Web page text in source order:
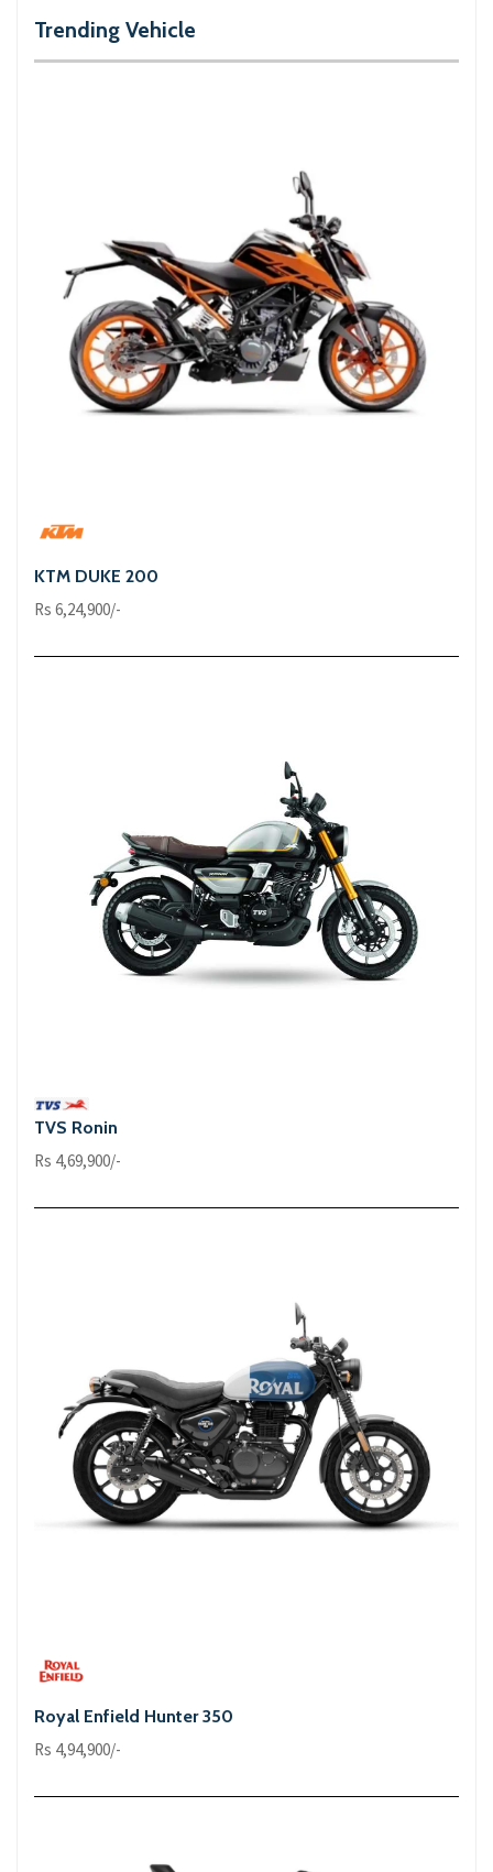
Trending Vehicle
KTM DUKE 200
Rs 6,24,900/-
TVS Ronin
Rs 4,69,900/-
Royal Enfield Hunter 350
Rs 4,94,900/-